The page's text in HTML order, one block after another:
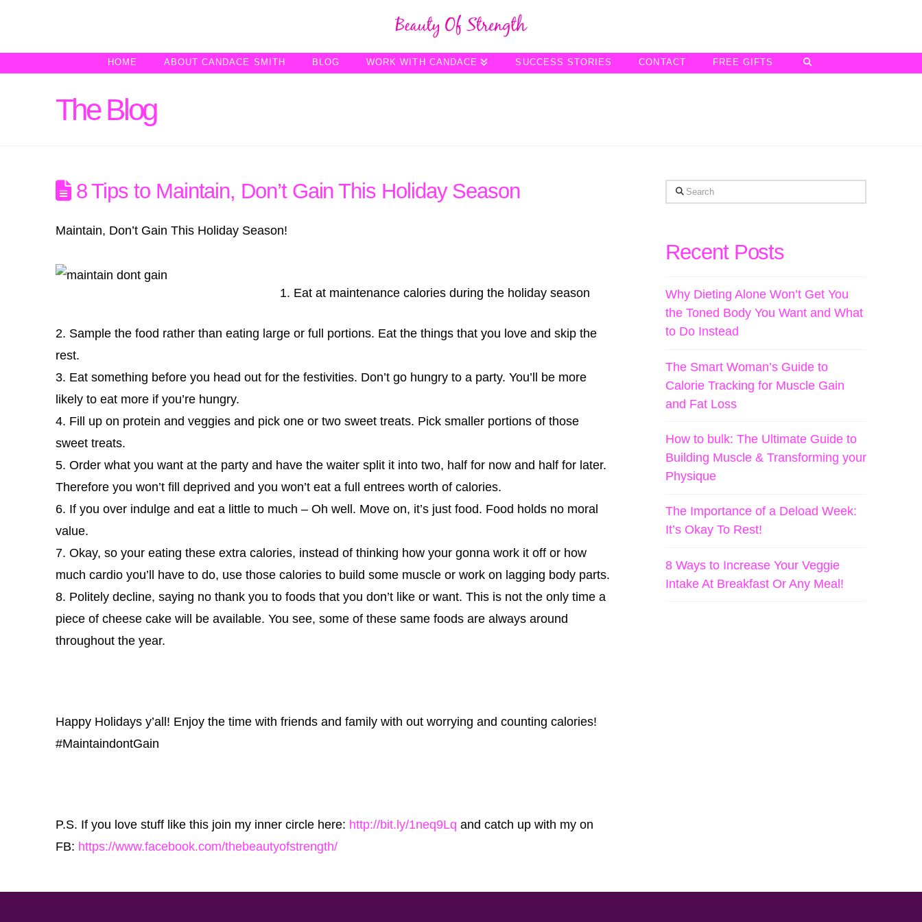
HOME ABOUT CANDACE SMITH BLOG WORK WITH CANDACE SUCCESS STORIES CONTACT FREE GIFTS
The Blog
8 Tips to Maintain, Don’t Gain This Holiday Season
Maintain, Don’t Gain This Holiday Season!
1. Eat at maintenance calories during the holiday season
2. Sample the food rather than eating large or full portions. Eat the things that you love and skip the
rest.
3. Eat something before you head out for the festivities. Don’t go hungry to a party. You’ll be more
likely to eat more if you’re hungry.
4. Fill up on protein and veggies and pick one or two sweet treats. Pick smaller portions of those
sweet treats.
5. Order what you want at the party and have the waiter split it into two, half for now and half for later.
Therefore you won’t fill deprived and you won’t eat a full entrees worth of calories.
6. If you over indulge and eat a little to much – Oh well. Move on, it’s just food. Food holds no moral
value.
7. Okay, so your eating these extra calories, instead of thinking how your gonna work it off or how
much cardio you’ll have to do, use those calories to build some muscle or work on lagging body parts.
8. Politely decline, saying no thank you to foods that you don’t like or want. This is not the only time a
piece of cheese cake will be available. You see, some of these same foods are always around
throughout the year.
Happy Holidays y’all! Enjoy the time with friends and family with out worrying and counting calories!
‪#‎MaintaindontGain‬
P.S. If you love stuff like this join my inner circle here: http://bit.ly/1neq9Lq and catch up with my on
FB: https://www.facebook.com/thebeautyofstrength/
Search
Recent Posts
Why Dieting Alone Won’t Get You
the Toned Body You Want and What
to Do Instead
The Smart Woman’s Guide to
Calorie Tracking for Muscle Gain
and Fat Loss
How to bulk: The Ultimate Guide to
Building Muscle & Transforming your
Physique
The Importance of a Deload Week:
It’s Okay To Rest!
8 Ways to Increase Your Veggie
Intake At Breakfast Or Any Meal!